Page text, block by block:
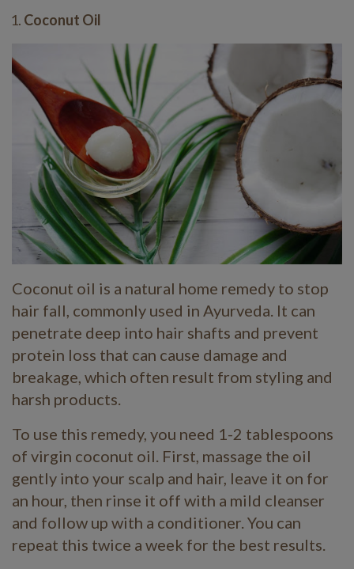
Coconut Oil
Coconut oil is a natural home remedy to stop
hair fall, commonly used in Ayurveda. It can
penetrate deep into hair shafts and prevent
protein loss that can cause damage and
breakage, which often result from styling and
harsh products.
To use this remedy, you need 1-2 tablespoons
of virgin coconut oil. First, massage the oil
gently into your scalp and hair, leave it on for
an hour, then rinse it off with a mild cleanser
and follow up with a conditioner. You can
repeat this twice a week for the best results.